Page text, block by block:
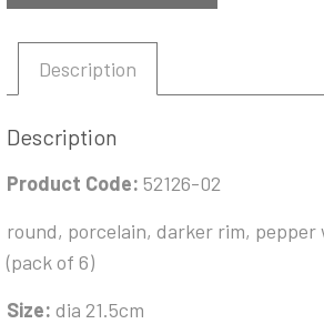
Description
Description
Product Code: 52126-02
round, porcelain, darker rim, pepper
(pack of 6)
Size: dia 21.5cm